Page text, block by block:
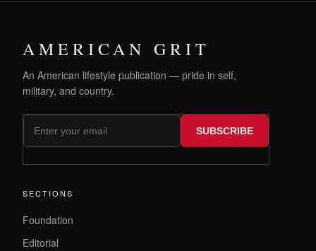
AMERICAN GRIT
An American lifestyle publication — pride in self,
military, and country.
SUBSCRIBE
SECTIONS
Foundation
Editorial